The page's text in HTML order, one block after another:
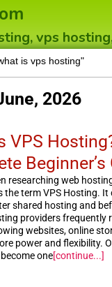
vps
is vps hosting"
2026
VPS
Beginner’s
researching web
the term VPS Hosting.
shared hosting and
providers frequently
websites, online
power and flexibility.
one[continue...]